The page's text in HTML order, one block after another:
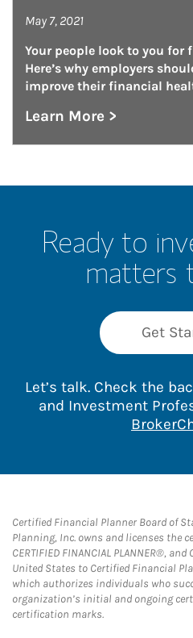
May 7, 2021
Your people look to you for
Here’s why employers
improve their financial
Learn More >
about Why Employee
Ready to
matters
Get
Let’s talk. Check the
and Investment
Certified Financial Planner Board of
Planning, Inc. owns and licenses the
CERTIFIED FINANCIAL PLANNER®,
United States to Certified Financial
which authorizes individuals who
organization’s initial and ongoing
certification marks.